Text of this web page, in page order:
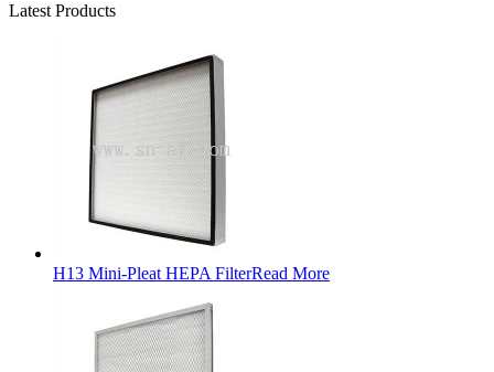
Latest Products
H13 Mini-Pleat HEPA FilterRead More